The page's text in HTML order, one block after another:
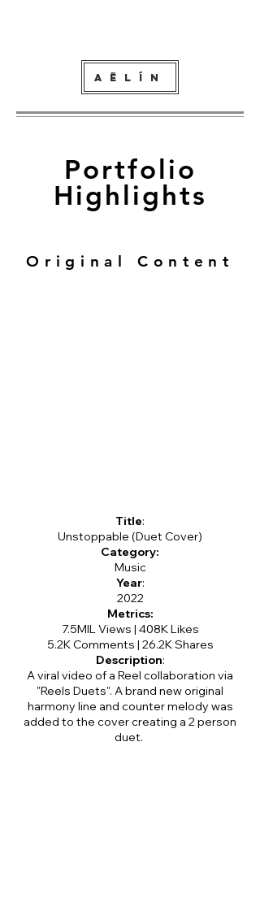
AËLÍN
Portfolio
Highlights
Original Content
Title:
Unstoppable (Duet Cover)
Category:
Music
Year:
2022
Metrics:
7.5MIL Views | 408K Likes
5.2K Comments | 26.2K Shares
Description:
A viral video of a Reel collaboration via
"Reels Duets". A brand new original
harmony line and counter melody was
added to the cover creating a 2 person
duet.